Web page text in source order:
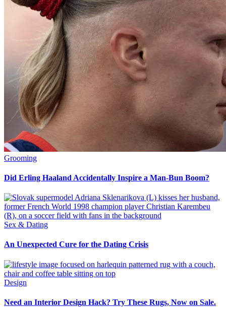
Grooming
Did Erling Haaland Accidentally Inspire a Man-Bun Boom?
Sex & Dating
An Unexpected Cure for the Dating Crisis
Design
Need an Interior Design Hack? Try These Rugs, Now on Sale.